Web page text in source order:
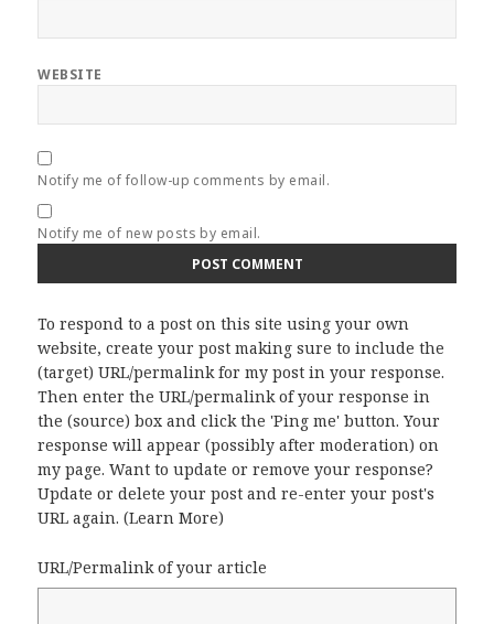
WEBSITE
Notify me of follow-up comments by email.
Notify me of new posts by email.
To respond to a post on this site using your own
website, create your post making sure to include the
(target) URL/permalink for my post in your response.
Then enter the URL/permalink of your response in
the (source) box and click the 'Ping me' button. Your
response will appear (possibly after moderation) on
my page. Want to update or remove your response?
Update or delete your post and re-enter your post's
URL again. (Learn More)
URL/Permalink of your article